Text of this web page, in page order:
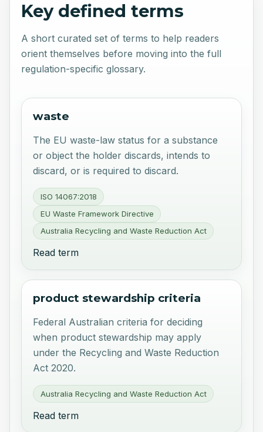
Key defined terms
A short curated set of terms to help readers
orient themselves before moving into the full
regulation-specific glossary.
waste
The EU waste-law status for a substance
or object the holder discards, intends to
discard, or is required to discard.
ISO 14067:2018
EU Waste Framework Directive
Australia Recycling and Waste Reduction Act
Read term
product stewardship criteria
Federal Australian criteria for deciding
when product stewardship may apply
under the Recycling and Waste Reduction
Act 2020.
Australia Recycling and Waste Reduction Act
Read term